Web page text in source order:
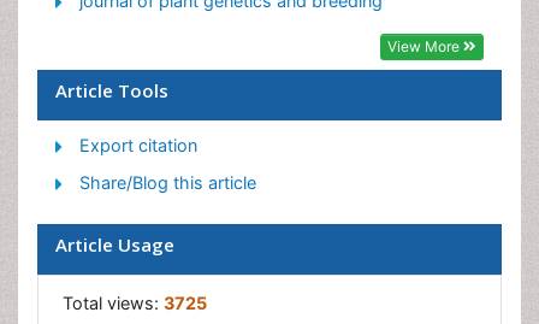
Japanese Traditional Medicine
Natural Remedies
Naturopathic Medicine
Naturopathic Practioner Communications
Naturopathy
Naturopathy Clinic Management
View More
Article Tools
Export citation
Share/Blog this article
Article Usage
Total views: 3725